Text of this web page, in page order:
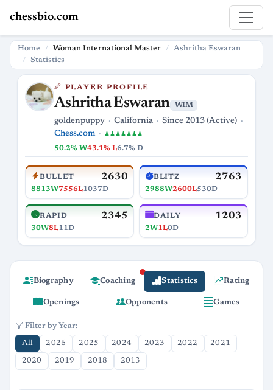
chessbio.com
Home Woman International Master
Ashritha Eswaran
Statistics
PLAYER PROFILE
Ashritha Eswaran WIM
goldenpuppy California
Since 2013 (Active)
Chess.com
♟♟♟♟♟♟♟
50.2% W43.1% L6.7% D
BULLET 2630
8813W7556L1037D
BLITZ 2763
2988W2600L530D
RAPID 2345
30W8L11D
DAILY 1203
2W1L0D
Biography Coaching Statistics Rating
Openings Opponents Games
Filter by Year:
All 2026 2025 2024 2023 2022 2021
2020 2019 2018 2013